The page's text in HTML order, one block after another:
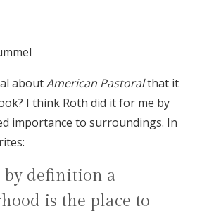
aboutAmerican Pastoralthat it
I think Roth did it for me by
importance to surroundings. In
by definition a
is the place to